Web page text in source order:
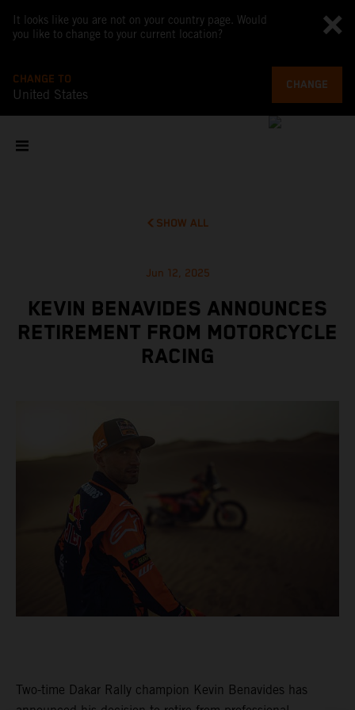
It looks like you are not on your country page. Would
you like to change to your current location?
CHANGE TO
United States
CHANGE
SHOW ALL
Jun 12, 2025
KEVIN BENAVIDES ANNOUNCES
RETIREMENT FROM MOTORCYCLE
RACING
Two-time Dakar Rally champion Kevin Benavides has